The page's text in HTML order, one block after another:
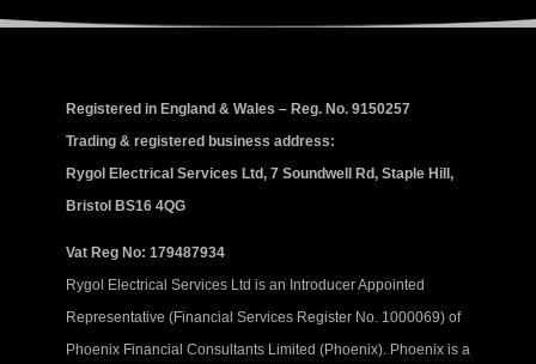
Registered in England & Wales – Reg. No. 9150257
Trading & registered business address:
Rygol Electrical Services Ltd, 7 Soundwell Rd, Staple Hill,
Bristol BS16 4QG
Vat Reg No: 179487934
Rygol Electrical Services Ltd is an Introducer Appointed
Representative (Financial Services Register No. 1000069) of
Phoenix Financial Consultants Limited (Phoenix). Phoenix is a